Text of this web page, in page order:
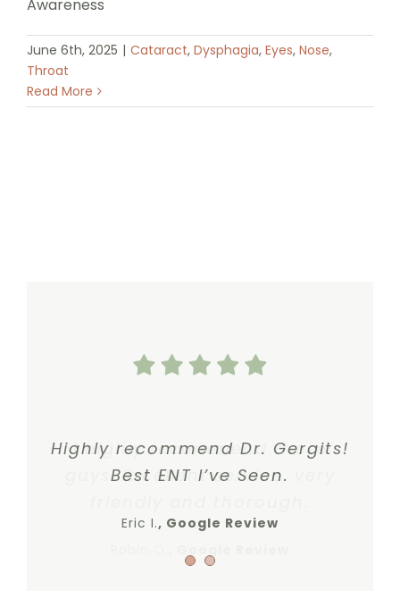
Awareness
June 6th, 2025 | Cataract, Dysphagia, Eyes, Nose,
Throat
Read More
Highly recommend Dr. Gergits!
Best ENT I’ve Seen.
Eric I. Google Review
I highly recommend these
guys. Excellent service, very